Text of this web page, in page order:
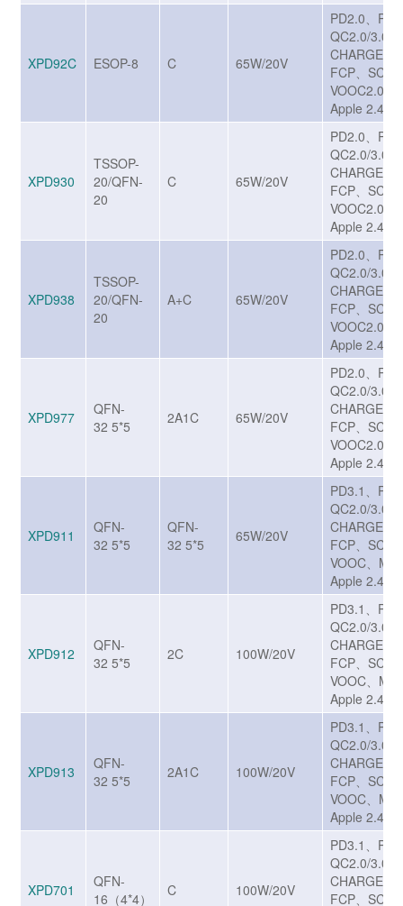
XPD92C ESOP-8 C 65W/20V
PD2.0、
QC2.0/3.0/
CHARGE
FCP、SCP
VOOC2.0、
Apple 2.4A
XPD930
TSSOP-
20/QFN-
20
C 65W/20V
PD2.0、
QC2.0/3.0/
CHARGE
FCP、SCP
VOOC2.0、
Apple 2.4A
XPD938
TSSOP-
20/QFN-
20
A+C 65W/20V
PD2.0、
QC2.0/3.0/
CHARGE
FCP、SCP
VOOC2.0、
Apple 2.4A
XPD977
QFN-
32 5*5
2A1C 65W/20V
PD2.0、
QC2.0/3.0/
CHARGE
FCP、SCP
VOOC2.0、
Apple 2.4A
XPD911
QFN-
32 5*5
QFN-
32 5*5
65W/20V
PD3.1、
QC2.0/3.0/
CHARGE
FCP、SCP/
VOOC、
Apple 2.4A
XPD912
QFN-
32 5*5
2C 100W/20V
PD3.1、
QC2.0/3.0/
CHARGE
FCP、SCP/
VOOC、
Apple 2.4A
XPD913
QFN-
32 5*5
2A1C 100W/20V
PD3.1、
QC2.0/3.0/
CHARGE
FCP、SCP/
VOOC、
Apple 2.4A
XPD701
QFN-
16（4*4）
C 100W/20V
PD3.1、
QC2.0/3.0/
CHARGE
FCP、SCP/